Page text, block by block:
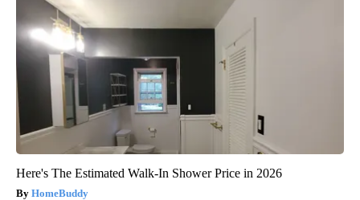
Here's The Estimated Walk-In Shower Price in 2026
HomeBuddy